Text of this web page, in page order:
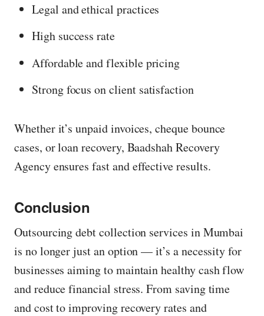
Legal and ethical practices
High success rate
Affordable and flexible pricing
Strong focus on client satisfaction
Whether it’s unpaid invoices, cheque bounce
cases, or loan recovery, Baadshah Recovery
Agency ensures fast and effective results.
Conclusion
Outsourcing debt collection services in Mumbai
is no longer just an option — it’s a necessity for
businesses aiming to maintain healthy cash flow
and reduce financial stress. From saving time
and cost to improving recovery rates and